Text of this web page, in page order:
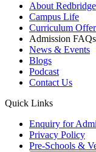
About Redbridge
Campus Life
Curriculum
Admission FAQs
News & Events
Blogs
Podcast
Contact Us
Quick Links
Enquiry for
Privacy Policy
Pre-Schools &